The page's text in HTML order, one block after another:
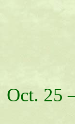
J.
W.
Oct. 25